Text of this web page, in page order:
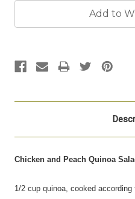
Add to
Chicken and Peach Quinoa
1/2 cup quinoa, cooked